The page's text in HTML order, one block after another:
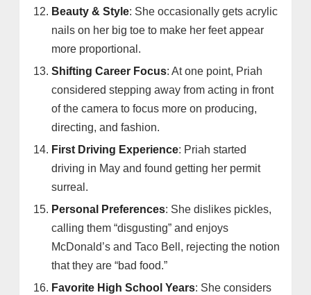
Beauty & Style: She occasionally gets acrylic
nails on her big toe to make her feet appear
more proportional.
Shifting Career Focus: At one point, Priah
considered stepping away from acting in front
of the camera to focus more on producing,
directing, and fashion.
First Driving Experience: Priah started
driving in May and found getting her permit
surreal.
Personal Preferences: She dislikes pickles,
calling them “disgusting” and enjoys
McDonald’s and Taco Bell, rejecting the notion
that they are “bad food.”
Favorite High School Years: She considers